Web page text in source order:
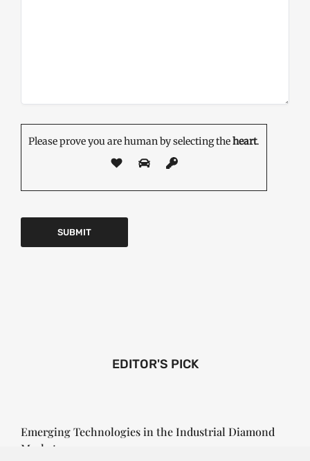
Please prove you are human by selecting theheart.
EDITOR'S PICK
Emerging Technologies in the Industrial Diamond
Market